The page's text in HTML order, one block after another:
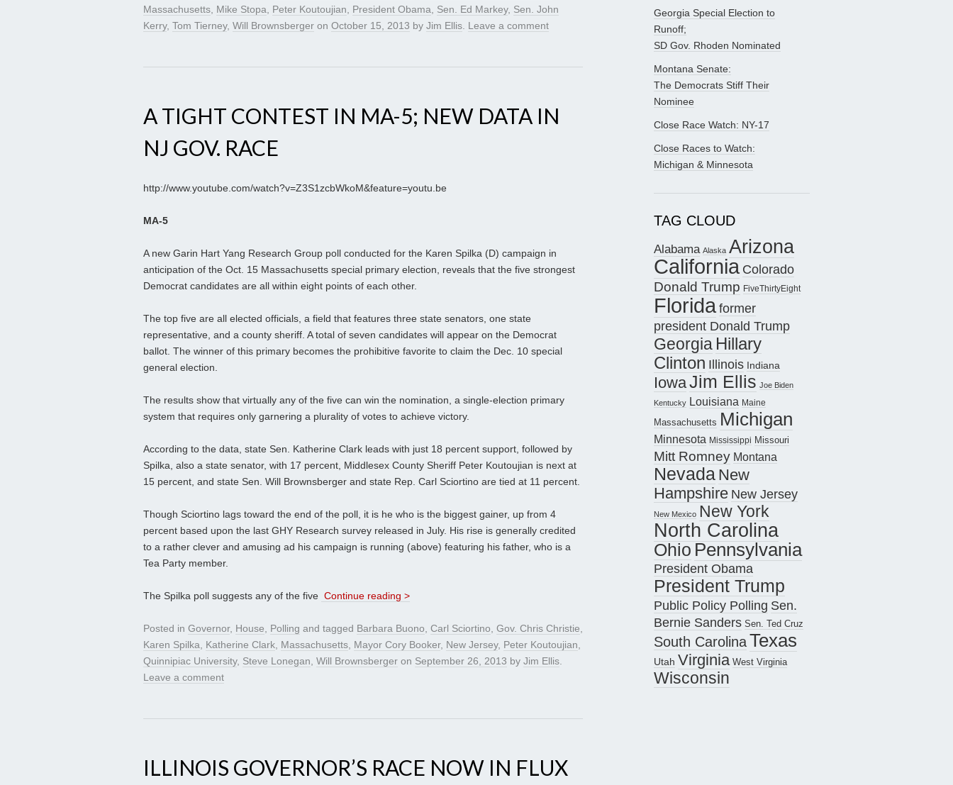
Massachusetts, Mike Stopa, Peter Koutoujian, President Obama, Sen. Ed Markey, Sen. John
Kerry, Tom Tierney, Will Brownsberger on October 15, 2013 by Jim Ellis. Leave a comment
A TIGHT CONTEST IN MA-5; NEW DATA IN
NJ GOV. RACE
http://www.youtube.com/watch?v=Z3S1zcbWkoM&feature=youtu.be
MA-5
A new Garin Hart Yang Research Group poll conducted for the Karen Spilka (D) campaign in
anticipation of the Oct. 15 Massachusetts special primary election, reveals that the five strongest
Democrat candidates are all within eight points of each other.
The top five are all elected officials, a field that features three state senators, one state
representative, and a county sheriff. A total of seven candidates will appear on the Democrat
ballot. The winner of this primary becomes the prohibitive favorite to claim the Dec. 10 special
general election.
The results show that virtually any of the five can win the nomination, a single-election primary
system that requires only garnering a plurality of votes to achieve victory.
According to the data, state Sen. Katherine Clark leads with just 18 percent support, followed by
Spilka, also a state senator, with 17 percent, Middlesex County Sheriff Peter Koutoujian is next at
15 percent, and state Sen. Will Brownsberger and state Rep. Carl Sciortino are tied at 11 percent.
Though Sciortino lags toward the end of the poll, it is he who is the biggest gainer, up from 4
percent based upon the last GHY Research survey released in July. His rise is generally credited
to a rather clever and amusing ad his campaign is running (above) featuring his father, who is a
Tea Party member.
The Spilka poll suggests any of the five Continue reading >
Posted in Governor, House, Polling and tagged Barbara Buono, Carl Sciortino, Gov. Chris Christie,
Karen Spilka, Katherine Clark, Massachusetts, Mayor Cory Booker, New Jersey, Peter Koutoujian,
Quinnipiac University, Steve Lonegan, Will Brownsberger on September 26, 2013 by Jim Ellis.
Leave a comment
ILLINOIS GOVERNOR’S RACE NOW IN FLUX
Georgia Special Election to
Runoff;
SD Gov. Rhoden Nominated
Montana Senate:
The Democrats Stiff Their
Nominee
Close Race Watch: NY-17
Close Races to Watch:
Michigan & Minnesota
TAG CLOUD
Alabama Alaska Arizona
California Colorado
Donald Trump FiveThirtyEight
Floridaformer
president Donald Trump
Georgia Hillary
Clinton Illinois Indiana
IowaJim Ellis Joe Biden
Kentucky Louisiana Maine
Massachusetts Michigan
Minnesota Mississippi Missouri
Mitt Romney Montana
Nevada New
Hampshire New Jersey
New Mexico New York
North Carolina
Ohio Pennsylvania
President Obama
President Trump
Public Policy Polling Sen.
Bernie Sanders Sen. Ted Cruz
South CarolinaTexas
Utah Virginia West Virginia
Wisconsin